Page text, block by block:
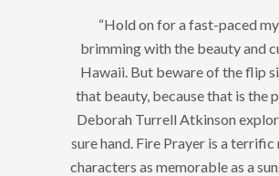
“Hold on for a fast-paced
brimming with the beauty and
Hawaii. But beware of the flip
that beauty, because that is the
Deborah Turrell Atkinson
sure hand. Fire Prayer is a terrific
characters as memorable as a